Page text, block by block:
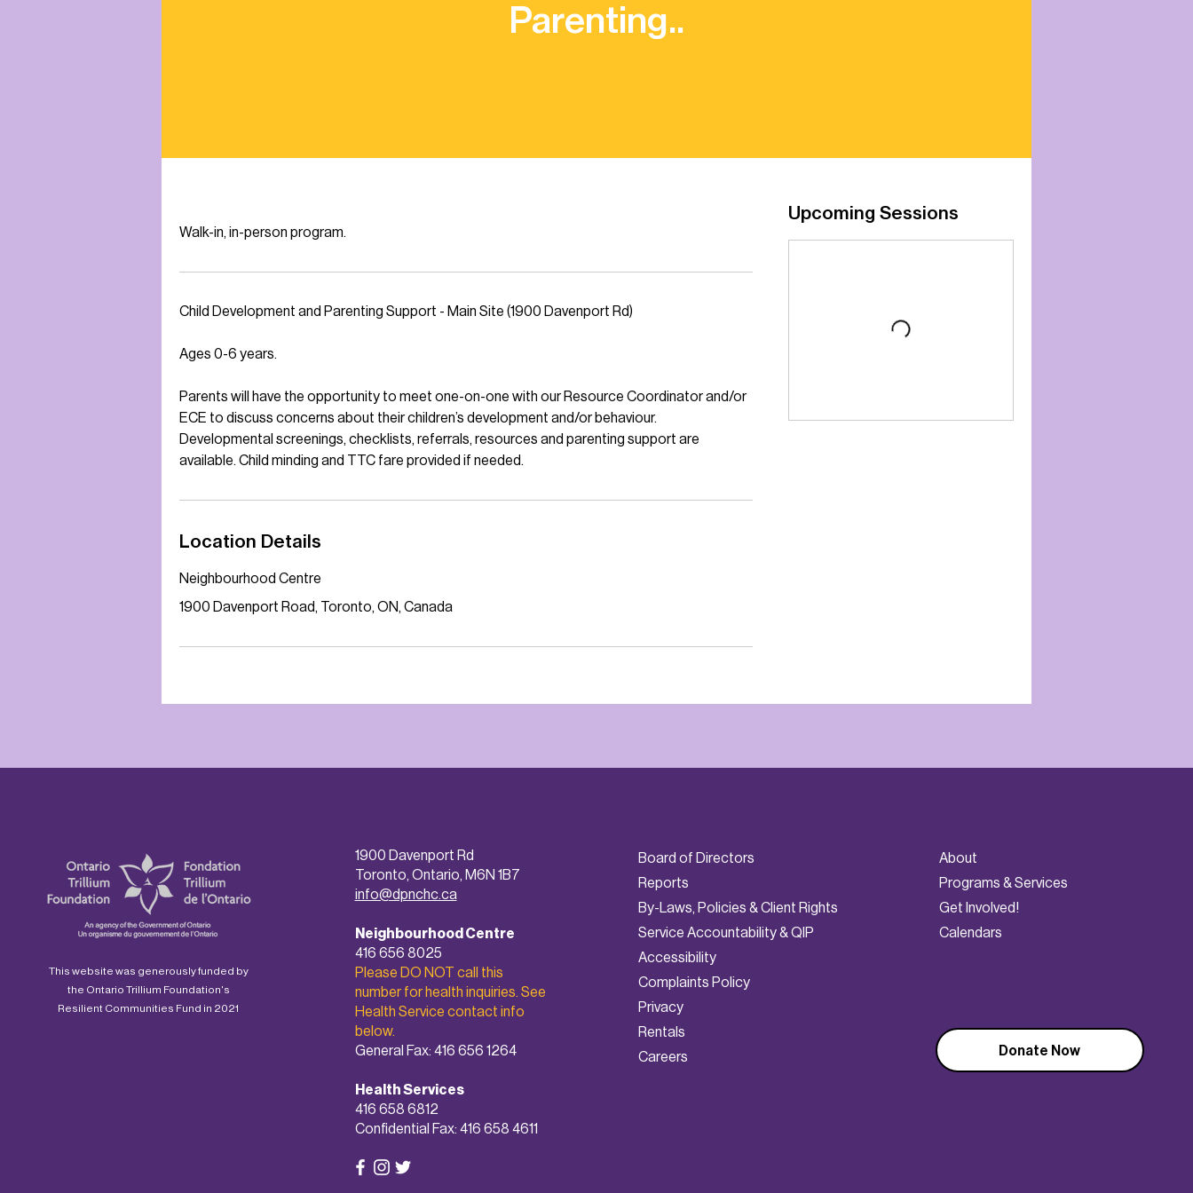
Parenting..
Walk-in, in-person program.
Child Development and Parenting Support - Main Site (1900 Davenport Rd)
Ages 0-6 years.
Parents will have the opportunity to meet one-on-one with our Resource Coordinator and/or
ECE to discuss concerns about their children’s development and/or behaviour.
Developmental screenings, checklists, referrals, resources and parenting support are
available. Child minding and TTC fare provided if needed.
Location Details
Neighbourhood Centre
1900 Davenport Road, Toronto, ON, Canada
Upcoming Sessions
This website was generously funded by
the Ontario Trillium Foundation's
Resilient Communities Fund in 2021
1900 Davenport Rd
Toronto, Ontario, M6N 1B7
info@dpnchc.ca
Neighbourhood Centre
416 656 8025
Please DO NOT call this
number for health inquiries. See
Health Service contact info
below.
General Fax: 416 656 1264
Health Services
416 658 6812
Confidential Fax: 416 658 4611
Board of Directors
Reports
By-Laws, Policies & Client Rights
Service Accountability & QIP
Accessibility
Complaints Policy
Privacy
Rentals
Careers
About
Programs & Services
Get Involved!
Calendars
Donate Now